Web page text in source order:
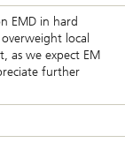
EMD in hard
local
as we expect EM
further